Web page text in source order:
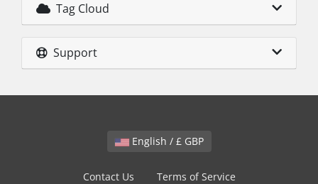
Tag Cloud
Support
English / £ GBP
Contact Us Terms of Service